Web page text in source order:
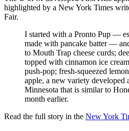
highlighted by a New York Times
Fair.
I started with a Pronto Pup —
made with pancake batter —
to Mouth Trap cheese curds;
topped with cinnamon ice
push-pop; fresh-squeezed
apple, a new variety developed
Minnesota that is similar to
month earlier.
Read the full story in the New York